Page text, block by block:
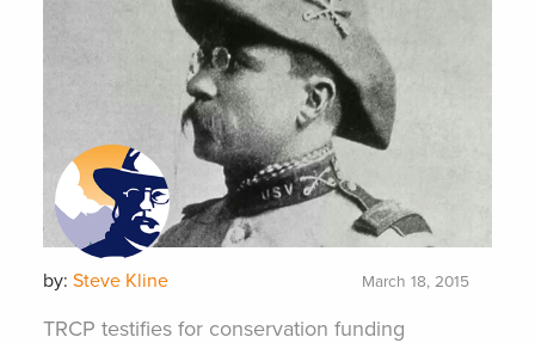
by: Steve Kline March 18, 2015
TRCP testifies for conservation funding